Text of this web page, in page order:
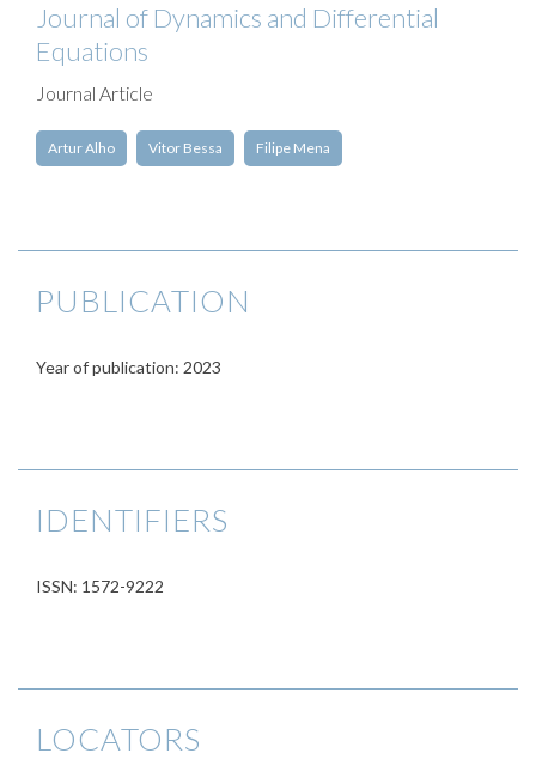
Journal of Dynamics and Differential
Equations
Journal Article
Artur Alho Vitor Bessa Filipe Mena
PUBLICATION
Year of publication: 2023
IDENTIFIERS
ISSN: 1572-9222
LOCATORS